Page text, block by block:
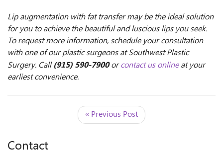
Lip augmentation with fat transfer may be the ideal solution
for you to achieve the beautiful and luscious lips you seek.
To request more information, schedule your consultation
with one of our plastic surgeons at Southwest Plastic
Surgery. Call(915) 590-7900orcontact us onlineat your
earliest convenience.
« Previous Post
Contact